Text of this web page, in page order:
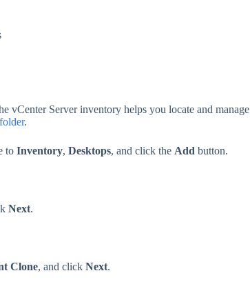
Server inventory helps you locate and
.
to Inventory, Desktops, and click the Add button.
Next.
Clone, and click Next.